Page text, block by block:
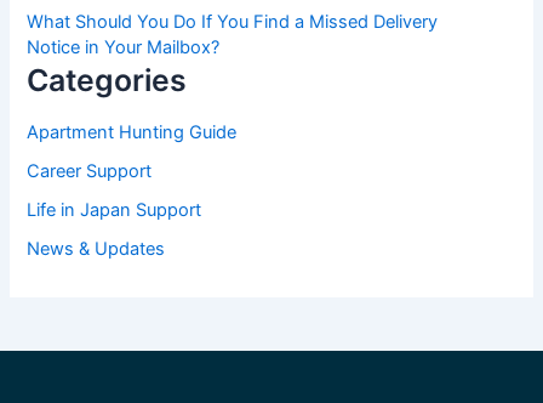
What Should You Do If You Find a Missed Delivery
Notice in Your Mailbox?
Categories
Apartment Hunting Guide
Career Support
Life in Japan Support
News & Updates